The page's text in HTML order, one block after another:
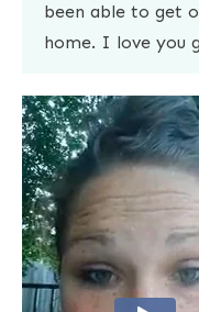
been able to get
home. I love you